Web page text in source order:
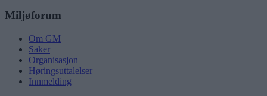
Miljøforum
Om GM
Saker
Organisasjon
Høringsuttalelser
Innmelding